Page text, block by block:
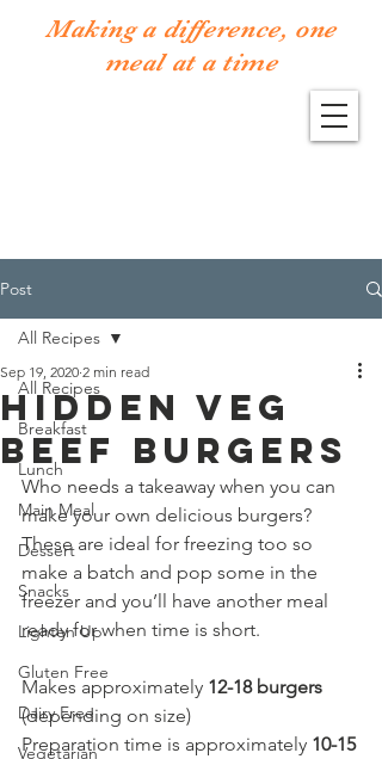
Making a difference, one
meal at a time
Post
All Recipes
Breakfast
Lunch
Main Meal
Dessert
Snacks
Lighten Up
Gluten Free
Dairy Free
Vegetarian
All Recipes
Hidden Veg
Beef Burgers
Sep 19, 2020 2 min read
Who needs a takeaway when you can
make your own delicious burgers?
These are ideal for freezing too so
make a batch and pop some in the
freezer and you’ll have another meal
ready for when time is short.
Makes approximately 12-18 burgers
(depending on size)
Preparation time is approximately 10-15